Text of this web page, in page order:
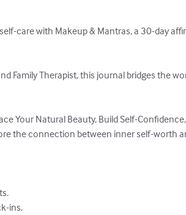
care with Makeup & Mantras, a 30-day
Family Therapist, this journal bridges the
Natural Beauty, Build Self-
the connection between inner self-worth
ins.